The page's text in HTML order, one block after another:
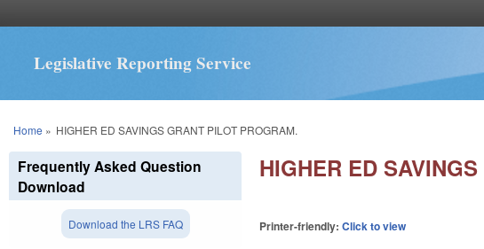
Legislative Reporting Service
You are here
Home » HIGHER ED SAVINGS GRANT PILOT PROGRAM.
HIGHER ED
Printer-friendly:Click to view
Frequently Asked Question
Download
Download the LRS FAQ